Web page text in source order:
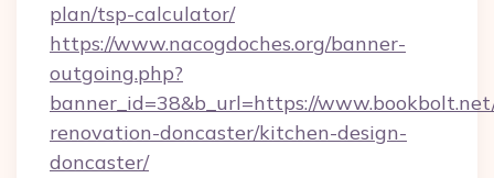
plan/tsp-calculator/
https://www.nacogdoches.org/banner-
outgoing.php?
banner_id=38&b_url=https://
renovation-doncaster/kitchen-design-
doncaster/